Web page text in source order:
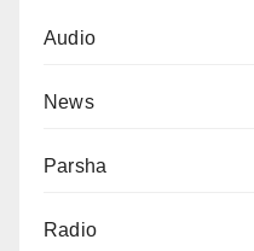
Audio
News
Parsha
Radio